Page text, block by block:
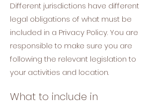
Different jurisdictions have different
legal obligations of what must be
included in a Privacy Policy. You are
responsible to make sure you are
following the relevant legislation to
your activities and location.
What to include in